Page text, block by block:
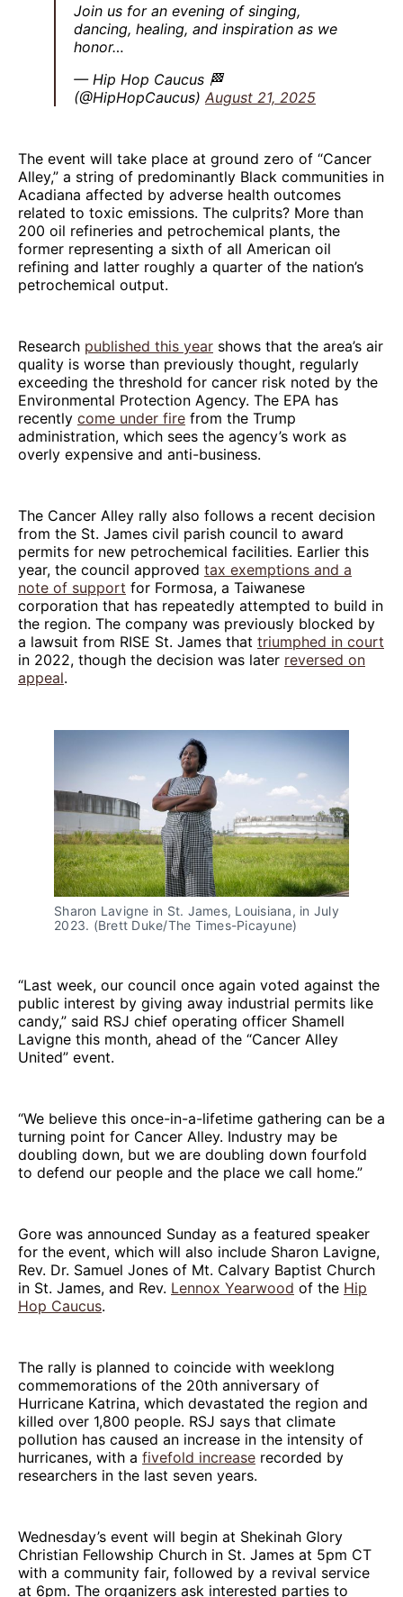
Join us for an evening of singing,
dancing, healing, and inspiration as we
honor…
— Hip Hop Caucus 🏁
(@HipHopCaucus) August 21, 2025
The event will take place at ground zero of “Cancer
Alley,” a string of predominantly Black communities in
Acadiana affected by adverse health outcomes
related to toxic emissions. The culprits? More than
200 oil refineries and petrochemical plants, the
former representing a sixth of all American oil
refining and latter roughly a quarter of the nation’s
petrochemical output.
Research published this year shows that the area’s air
quality is worse than previously thought, regularly
exceeding the threshold for cancer risk noted by the
Environmental Protection Agency. The EPA has
recently come under fire from the Trump
administration, which sees the agency’s work as
overly expensive and anti-business.
The Cancer Alley rally also follows a recent decision
from the St. James civil parish council to award
permits for new petrochemical facilities. Earlier this
year, the council approved tax exemptions and a
note of support for Formosa, a Taiwanese
corporation that has repeatedly attempted to build in
the region. The company was previously blocked by
a lawsuit from RISE St. James that triumphed in court
in 2022, though the decision was later reversed on
appeal.
Sharon Lavigne in St. James, Louisiana, in July
2023. (Brett Duke/The Times-Picayune)
“Last week, our council once again voted against the
public interest by giving away industrial permits like
candy,” said RSJ chief operating officer Shamell
Lavigne this month, ahead of the “Cancer Alley
United” event.
“We believe this once-in-a-lifetime gathering can be a
turning point for Cancer Alley. Industry may be
doubling down, but we are doubling down fourfold
to defend our people and the place we call home.”
Gore was announced Sunday as a featured speaker
for the event, which will also include Sharon Lavigne,
Rev. Dr. Samuel Jones of Mt. Calvary Baptist Church
in St. James, and Rev. Lennox Yearwood of the Hip
Hop Caucus.
The rally is planned to coincide with weeklong
commemorations of the 20th anniversary of
Hurricane Katrina, which devastated the region and
killed over 1,800 people. RSJ says that climate
pollution has caused an increase in the intensity of
hurricanes, with a fivefold increase recorded by
researchers in the last seven years.
Wednesday’s event will begin at Shekinah Glory
Christian Fellowship Church in St. James at 5pm CT
with a community fair, followed by a revival service
at 6pm. The organizers ask interested parties to